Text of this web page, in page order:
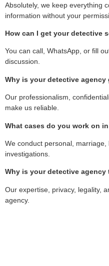
Absolutely, we keep everything
information without your
How can I get your detective
You can call, WhatsApp, or fill
discussion.
Why is your detective agency
Our professionalism,
make us reliable.
What cases do you work on
We conduct personal,
investigations.
Why is your detective
Our expertise, privacy, legality,
agency.